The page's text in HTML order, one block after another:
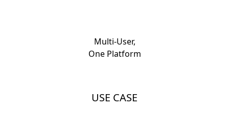
Multi-User,
One Platform
USE CASE